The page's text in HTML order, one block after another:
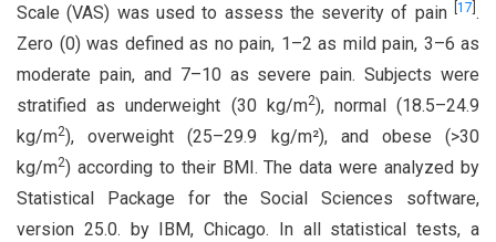
Scale (VAS) was used to assess the severity of pain
17 .
Zero (0) was defined as no pain, 1–2 as mild pain, 3–6 as
moderate pain, and 7–10 as severe pain. Subjects were
stratified as underweight (30 kg/m2), normal (18.5–24.9
kg/m2), overweight (25–29.9 kg/m²), and obese (>30
kg/m2) according to their BMI. The data were analyzed by
Statistical Package for the Social Sciences software,
version 25.0. by IBM, Chicago. In all statistical tests, a